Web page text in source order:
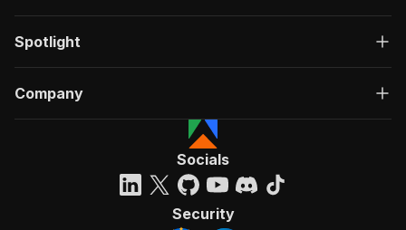
Spotlight
Company
Socials
Security